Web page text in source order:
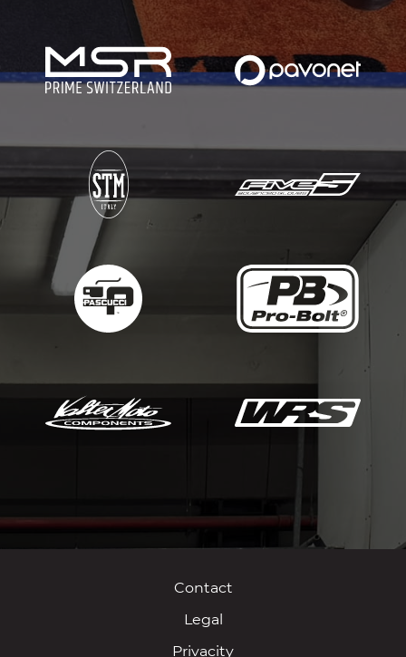
Contact
Legal
Privacity